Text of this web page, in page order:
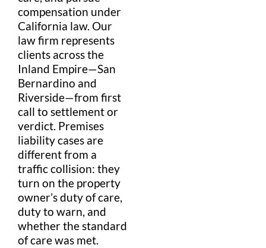
compensation under
California law. Our
law firm represents
clients across the
Inland Empire—San
Bernardino and
Riverside—from first
call to settlementor
verdict. Premises
liabilitycases are
different from a
traffic collision: they
turn on the property
owner’sduty of care,
duty to warn, and
whether thestandard
of carewas met.